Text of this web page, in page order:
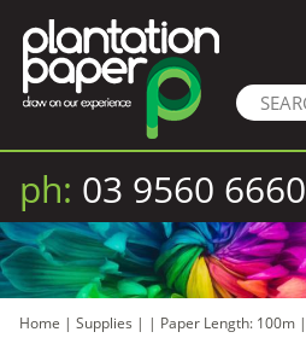
ph: 03 9560 6660
Home | Supplies | | Paper Length: 100m |